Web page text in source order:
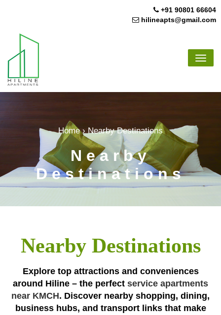
+91 90801 66604
hilineapts@gmail.com
Home›Nearby Destinations
Nearby
Destinations
Nearby Destinations
Explore top attractions and conveniences
around Hiline – the perfect service apartments
near KMCH. Discover nearby shopping, dining,
business hubs, and transport links that make